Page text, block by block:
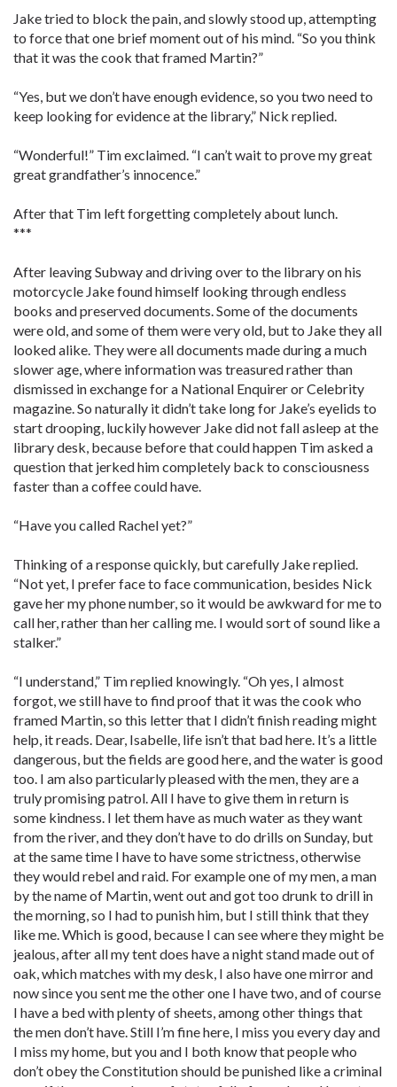
Jake tried to block the pain, and slowly stood up, attempting
to force that one brief moment out of his mind. “So you think
that it was the cook that framed Martin?”
“Yes, but we don’t have enough evidence, so you two need to
keep looking for evidence at the library,” Nick replied.
“Wonderful!” Tim exclaimed. “I can’t wait to prove my great
great grandfather’s innocence.”
After that Tim left forgetting completely about lunch.
***
After leaving Subway and driving over to the library on his
motorcycle Jake found himself looking through endless
books and preserved documents. Some of the documents
were old, and some of them were very old, but to Jake they all
looked alike. They were all documents made during a much
slower age, where information was treasured rather than
dismissed in exchange for a National Enquirer or Celebrity
magazine. So naturally it didn’t take long for Jake’s eyelids to
start drooping, luckily however Jake did not fall asleep at the
library desk, because before that could happen Tim asked a
question that jerked him completely back to consciousness
faster than a coffee could have.
“Have you called Rachel yet?”
Thinking of a response quickly, but carefully Jake replied.
“Not yet, I prefer face to face communication, besides Nick
gave her my phone number, so it would be awkward for me to
call her, rather than her calling me. I would sort of sound like a
stalker.”
“I understand,” Tim replied knowingly. “Oh yes, I almost
forgot, we still have to find proof that it was the cook who
framed Martin, so this letter that I didn’t finish reading might
help, it reads. Dear, Isabelle, life isn’t that bad here. It’s a little
dangerous, but the fields are good here, and the water is good
too. I am also particularly pleased with the men, they are a
truly promising patrol. All I have to give them in return is
some kindness. I let them have as much water as they want
from the river, and they don’t have to do drills on Sunday, but
at the same time I have to have some strictness, otherwise
they would rebel and raid. For example one of my men, a man
by the name of Martin, went out and got too drunk to drill in
the morning, so I had to punish him, but I still think that they
like me. Which is good, because I can see where they might be
jealous, after all my tent does have a night stand made out of
oak, which matches with my desk, I also have one mirror and
now since you sent me the other one I have two, and of course
I have a bed with plenty of sheets, among other things that
the men don’t have. Still I’m fine here, I miss you every day and
I miss my home, but you and I both know that people who
don’t obey the Constitution should be punished like a criminal